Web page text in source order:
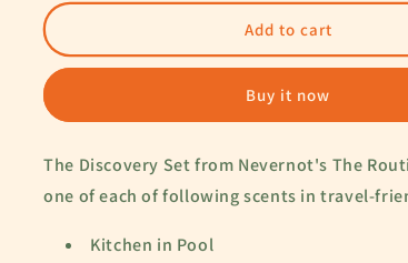
for
Routine
Set
for
Routine
Set
Add to cart
Buy it now
The Discovery Set from Nevernot's The
one of each of following scents in travel-
Kitchen in Pool